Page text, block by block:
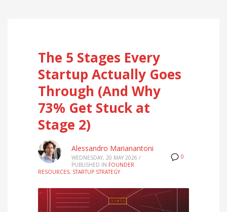
The 5 Stages Every
Startup Actually Goes
Through (And Why
73% Get Stuck at
Stage 2)
0
Alessandro Marianantoni
WEDNESDAY, 20 MAY 2026 /
PUBLISHED IN FOUNDER
RESOURCES, STARTUP STRATEGY